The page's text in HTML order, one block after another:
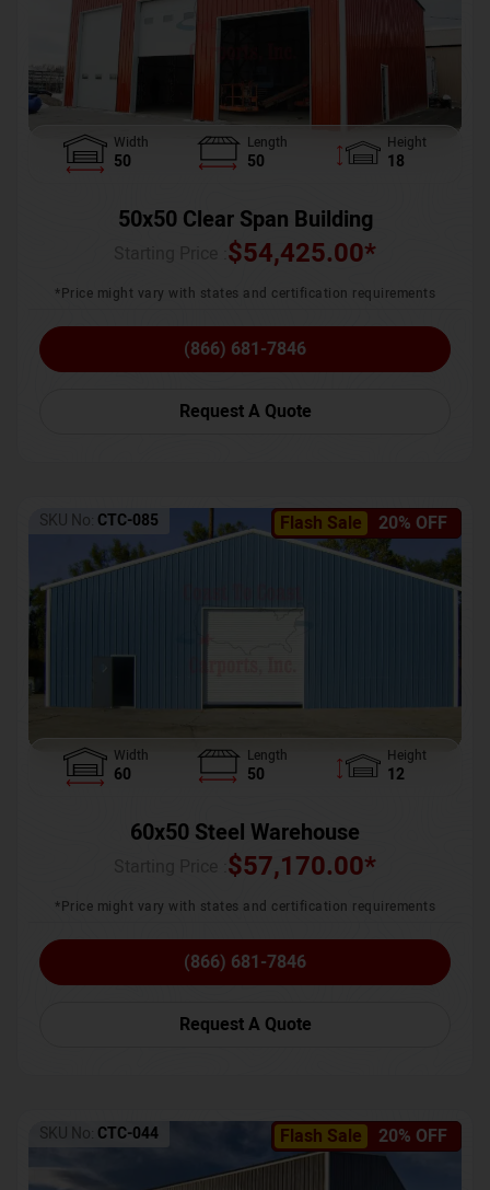
Width
50
Length
50
Height
18
50x50 Clear Span Building
$54,425.00*
*Price might vary with states and certification requirements
(866) 681-7846
Request A Quote
Flash Sale 20% OFF
SKU No: CTC-085
Width
60
Length
50
Height
12
60x50 Steel Warehouse
$57,170.00*
*Price might vary with states and certification requirements
(866) 681-7846
Request A Quote
Flash Sale 20% OFF
SKU No: CTC-044